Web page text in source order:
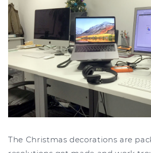
The Christmas decorations are